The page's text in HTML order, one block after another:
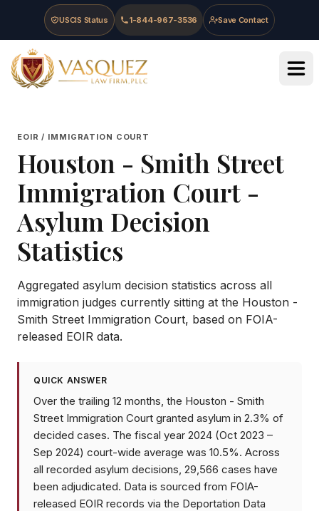
Skip to main content
Skip to navigation
Skip to footer
USCIS Status 1-844-967-3536 Save Contact
Vasquez Law Firm - Home
EOIR / IMMIGRATION COURT
Houston - Smith Street
Immigration Court -
Asylum Decision
Statistics
Aggregated asylum decision statistics across all
immigration judges currently sitting at the Houston -
Smith Street Immigration Court, based on FOIA-
released EOIR data.
QUICK ANSWER
Over the trailing 12 months, the Houston - Smith
Street Immigration Court granted asylum in 2.3% of
decided cases. The fiscal year 2024 (Oct 2023 –
Sep 2024) court-wide average was 10.5%. Across
all recorded asylum decisions, 29,566 cases have
been adjudicated. Data is sourced from FOIA-
released EOIR records via the Deportation Data